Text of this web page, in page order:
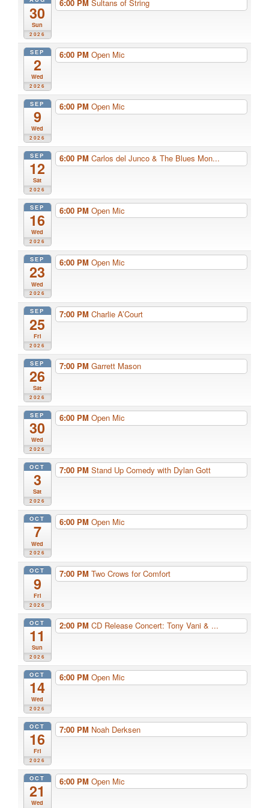
30
Sun
2026
6:00 PM Sultans of String
SEP
2
Wed
2026
6:00 PM Open Mic
SEP
9
Wed
2026
6:00 PM Open Mic
SEP
12
Sat
2026
6:00 PM Carlos del Junco & The Blues Mon...
SEP
16
Wed
2026
6:00 PM Open Mic
SEP
23
Wed
2026
6:00 PM Open Mic
SEP
25
Fri
2026
7:00 PM Charlie A’Court
SEP
26
Sat
2026
7:00 PM Garrett Mason
SEP
30
Wed
2026
6:00 PM Open Mic
OCT
3
Sat
2026
7:00 PM Stand Up Comedy with Dylan Gott
OCT
7
Wed
2026
6:00 PM Open Mic
OCT
9
Fri
2026
7:00 PM Two Crows for Comfort
OCT
11
Sun
2026
2:00 PM CD Release Concert: Tony Vani & ...
OCT
14
Wed
2026
6:00 PM Open Mic
OCT
16
Fri
2026
7:00 PM Noah Derksen
OCT
21
Wed
6:00 PM Open Mic